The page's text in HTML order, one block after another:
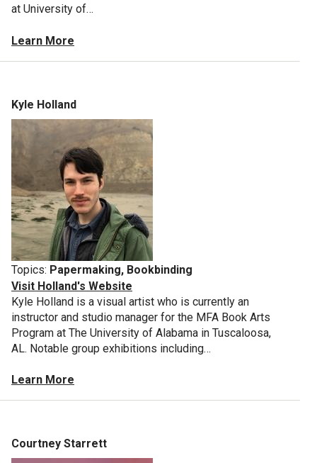
at University of…
Learn More
Kyle Holland
Topics: Papermaking, Bookbinding
Visit Holland's Website
Kyle Holland is a visual artist who is currently an
instructor and studio manager for the MFA Book Arts
Program at The University of Alabama in Tuscaloosa,
AL. Notable group exhibitions including…
Learn More
Courtney Starrett